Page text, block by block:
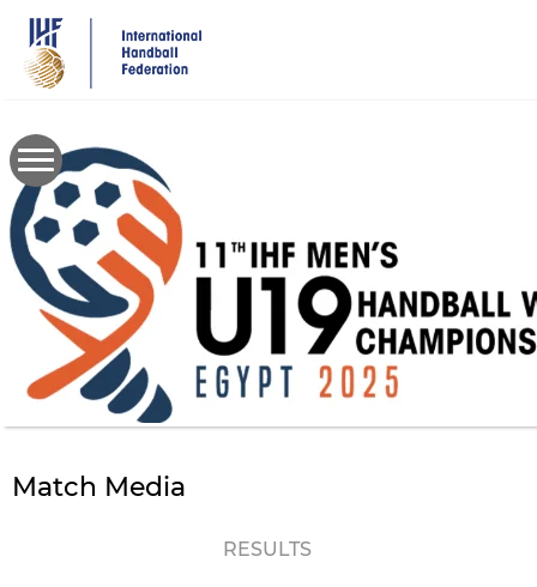
main
content
Match Media
RESULTS